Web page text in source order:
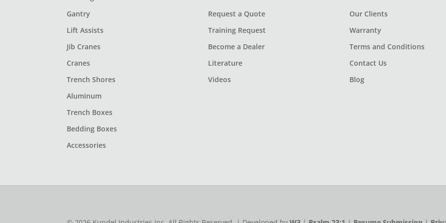
Gantry
Lift Assists
Jib Cranes
Cranes
Trench Shores
Aluminum
Trench Boxes
Bedding Boxes
Accessories
Request a Quote
Training Request
Become a Dealer
Literature
Videos
Our Clients
Warranty
Terms and Conditions
Contact Us
Blog